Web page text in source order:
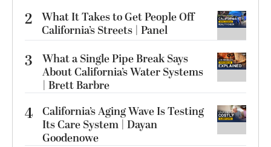
2 What It Takes to Get People Off
California’s Streets | Panel
3
What a Single Pipe Break Says
About California’s Water Systems
| Brett Barbre
4 California’s Aging Wave Is Testing
Its Care System | Dayan
Goodenowe